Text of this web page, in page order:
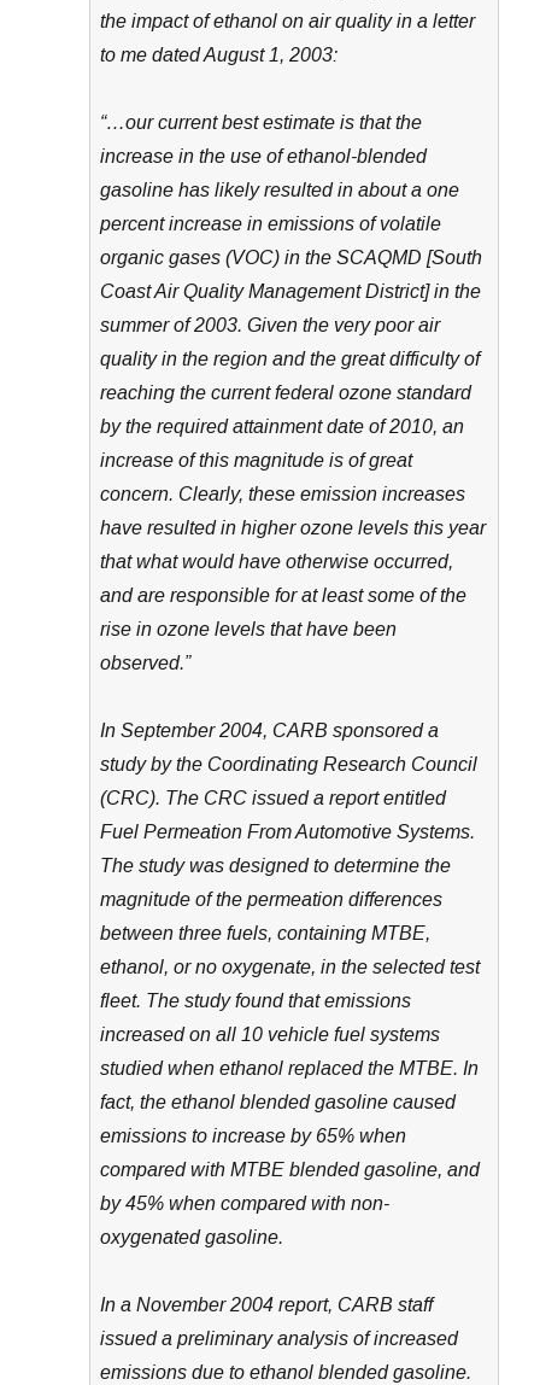
the impact of ethanol on air quality in a letter
to me dated August 1, 2003:
“…our current best estimate is that the
increase in the use of ethanol-blended
gasoline has likely resulted in about a one
percent increase in emissions of volatile
organic gases (VOC) in the SCAQMD [South
Coast Air Quality Management District] in the
summer of 2003. Given the very poor air
quality in the region and the great difficulty of
reaching the current federal ozone standard
by the required attainment date of 2010, an
increase of this magnitude is of great
concern. Clearly, these emission increases
have resulted in higher ozone levels this year
that what would have otherwise occurred,
and are responsible for at least some of the
rise in ozone levels that have been
observed.”
In September 2004, CARB sponsored a
study by the Coordinating Research Council
(CRC). The CRC issued a report entitled
Fuel Permeation From Automotive Systems.
The study was designed to determine the
magnitude of the permeation differences
between three fuels, containing MTBE,
ethanol, or no oxygenate, in the selected test
fleet. The study found that emissions
increased on all 10 vehicle fuel systems
studied when ethanol replaced the MTBE. In
fact, the ethanol blended gasoline caused
emissions to increase by 65% when
compared with MTBE blended gasoline, and
by 45% when compared with non-
oxygenated gasoline.
In a November 2004 report, CARB staff
issued a preliminary analysis of increased
emissions due to ethanol blended gasoline.